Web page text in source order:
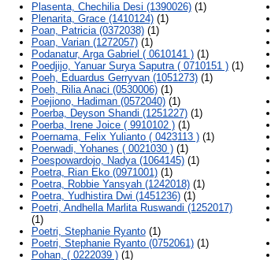
Plasenta, Chechilia Desi (1390026)(1)
Plenarita, Grace (1410124)(1)
Poan, Patricia (0372038)(1)
Poan, Varian (1272057)(1)
Podanatur, Arga Gabriel ( 0610141 )(1)
Poedjijo, Yanuar Surya Saputra ( 0710151 )(1)
Poeh, Eduardus Gerryvan (1051273)(1)
Poeh, Rilia Anaci (0530006)(1)
Poejiono, Hadiman (0572040)(1)
Poerba, Deyson Shandi (1251227)(1)
Poerba, Irene Joice ( 9910102 )(1)
Poernama, Felix Yulianto ( 0423113 )(1)
Poerwadi, Yohanes ( 0021030 )(1)
Poespowardojo, Nadya (1064145)(1)
Poetra, Rian Eko (0971001)(1)
Poetra, Robbie Yansyah (1242018)(1)
Poetra, Yudhistira Dwi (1451236)(1)
Poetri, Andhella Marlita Ruswandi (1252017)
(1)
Poetri, Stephanie Ryanto(1)
Poetri, Stephanie Ryanto (0752061)(1)
Pohan, ( 0222039 )(1)